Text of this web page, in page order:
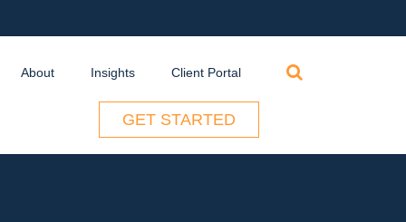
About Insights Client Portal
GET STARTED
Search
for: